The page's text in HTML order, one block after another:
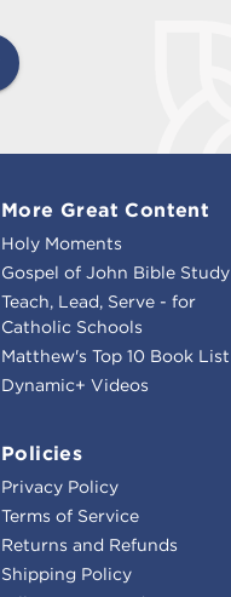
More Great Content
Holy Moments
Gospel of John Bible Study
Teach, Lead, Serve - for
Catholic Schools
Matthew's Top 10 Book List
Dynamic+ Videos
Policies
Privacy Policy
Terms of Service
Returns and Refunds
Shipping Policy